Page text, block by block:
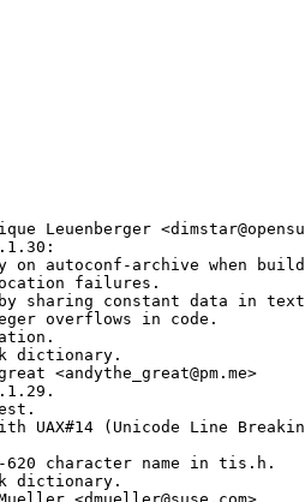
Leuenberger
on autoconf-archive when
failures.
sharing constant data in
overflows in code.
dictionary.
<andythe_great@pm.me>
UAX#14 (Unicode Line
character name in tis.h.
dictionary.